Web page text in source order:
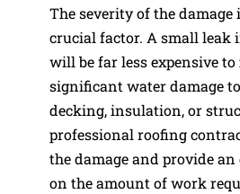
The severity of the damage
crucial factor. A small leak
will be far less expensive
significant water damage
decking, insulation, or
professional roofing
the damage and provide an
on the amount of work